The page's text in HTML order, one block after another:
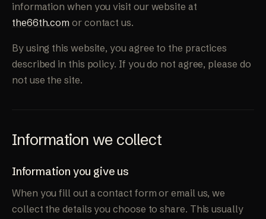
information when you visit our website at
the66th.com or contact us.
By using this website, you agree to the practices
described in this policy. If you do not agree, please do
not use the site.
Information we collect
Information you give us
When you fill out a contact form or email us, we
collect the details you choose to share. This usually